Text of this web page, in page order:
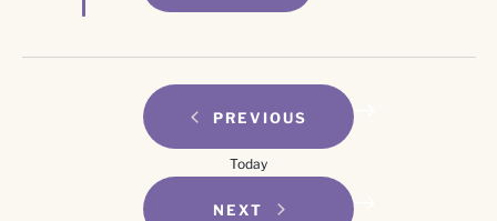
PREVIOUS EVENTS
Today
NEXT EVENTS